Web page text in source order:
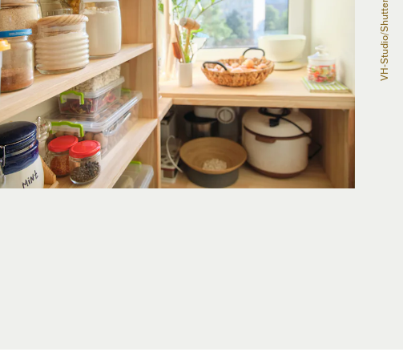
VH-Studio/Shutterstock